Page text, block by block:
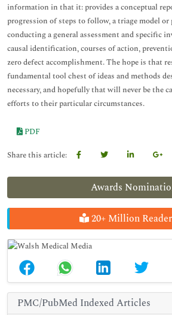
Awards
20+ Million
PMC/PubMed Indexed Articles
information in that it: provides a conceptual
progression of steps to follow, a triage model
conducting a general assessment and specific
causal identification, courses of action,
zero defect accomplishment. The hope is that
fundamental tool chest of ideas and methods
necessary, and hopefully that will never be the
efforts to their particular circumstances.
PDF
Share this article: